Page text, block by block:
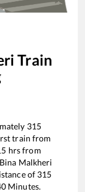
Train
315
train from
hrs from
Bina Malkheri
of 315
Minutes.